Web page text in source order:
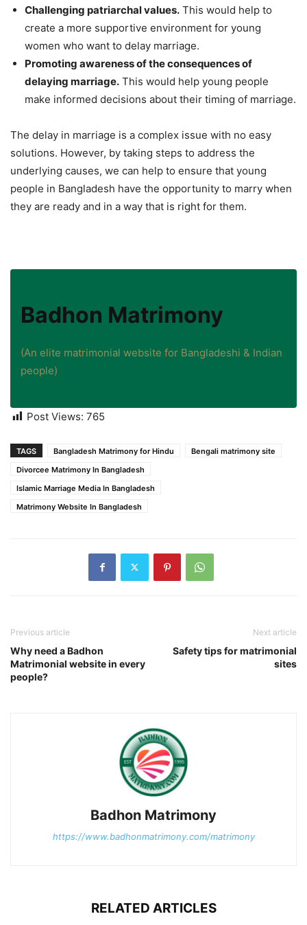
Challenging patriarchal values. This would help to
create a more supportive environment for young
women who want to delay marriage.
Promoting awareness of the consequences of
delaying marriage. This would help young people
make informed decisions about their timing of marriage.
The delay in marriage is a complex issue with no easy
solutions. However, by taking steps to address the
underlying causes, we can help to ensure that young
people in Bangladesh have the opportunity to marry when
they are ready and in a way that is right for them.
Badhon Matrimony
(An elite matrimonial website for Bangladeshi & Indian
people)
Post Views: 765
TAGS Bangladesh Matrimony for Hindu
Bengali matrimony site
Divorcee Matrimony In Bangladesh
Islamic Marriage Media In Bangladesh
Matrimony Website In Bangladesh
Previous article
Why need a Badhon
Matrimonial website in every
people?
Next article
Safety tips for matrimonial
sites
Badhon Matrimony
https://www.badhonmatrimony.com/matrimony
RELATED ARTICLES